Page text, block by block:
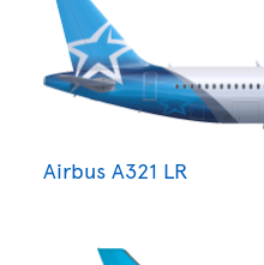
Airbus A321 LR